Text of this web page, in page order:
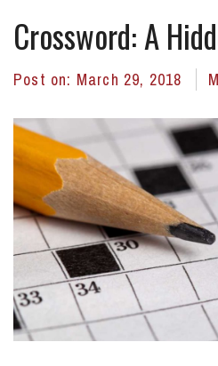
Crossword: A
Post on: March 29, 2018